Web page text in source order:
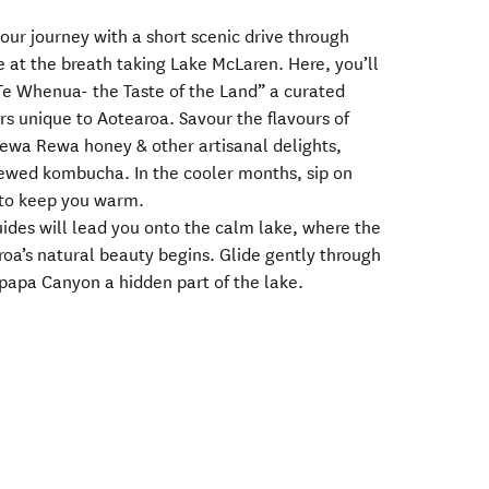
journey with a short scenic drive through
the breath taking Lake McLaren. Here, you’ll
Whenua- the Taste of the Land” a curated
unique to Aotearoa. Savour the flavours of
Rewa honey & other artisanal delights,
kombucha. In the cooler months, sip on
keep you warm.
will lead you onto the calm lake, where the
natural beauty begins. Glide gently through
Canyon a hidden part of the lake.